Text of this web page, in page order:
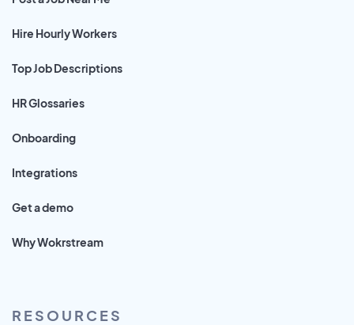
Hire Hourly Workers
Top Job Descriptions
HR Glossaries
Onboarding
Integrations
Get a demo
Why Wokrstream
RESOURCES